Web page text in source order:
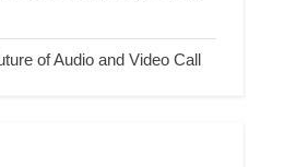
of Audio and Video Call